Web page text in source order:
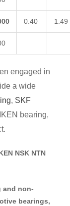
0.40 1.49
engaged in
a wide
, SKF
bearing,
NSK NTN
and non-
bearings,